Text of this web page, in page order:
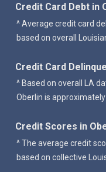
Credit Card Debt in
^ Average credit card
based on overall
Credit Card
^ Based on overall LA
Oberlin is approximately
Credit Scores in
^ The average credit
based on collective